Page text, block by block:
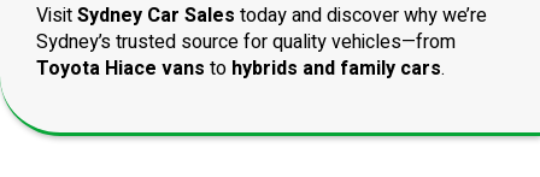
VisitSydney Car Sales today and discover why we’re
Sydney’s trusted source for quality vehicles—from
Toyota Hiace vans to hybrids and family cars.